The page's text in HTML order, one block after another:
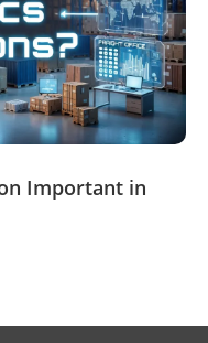
Important in